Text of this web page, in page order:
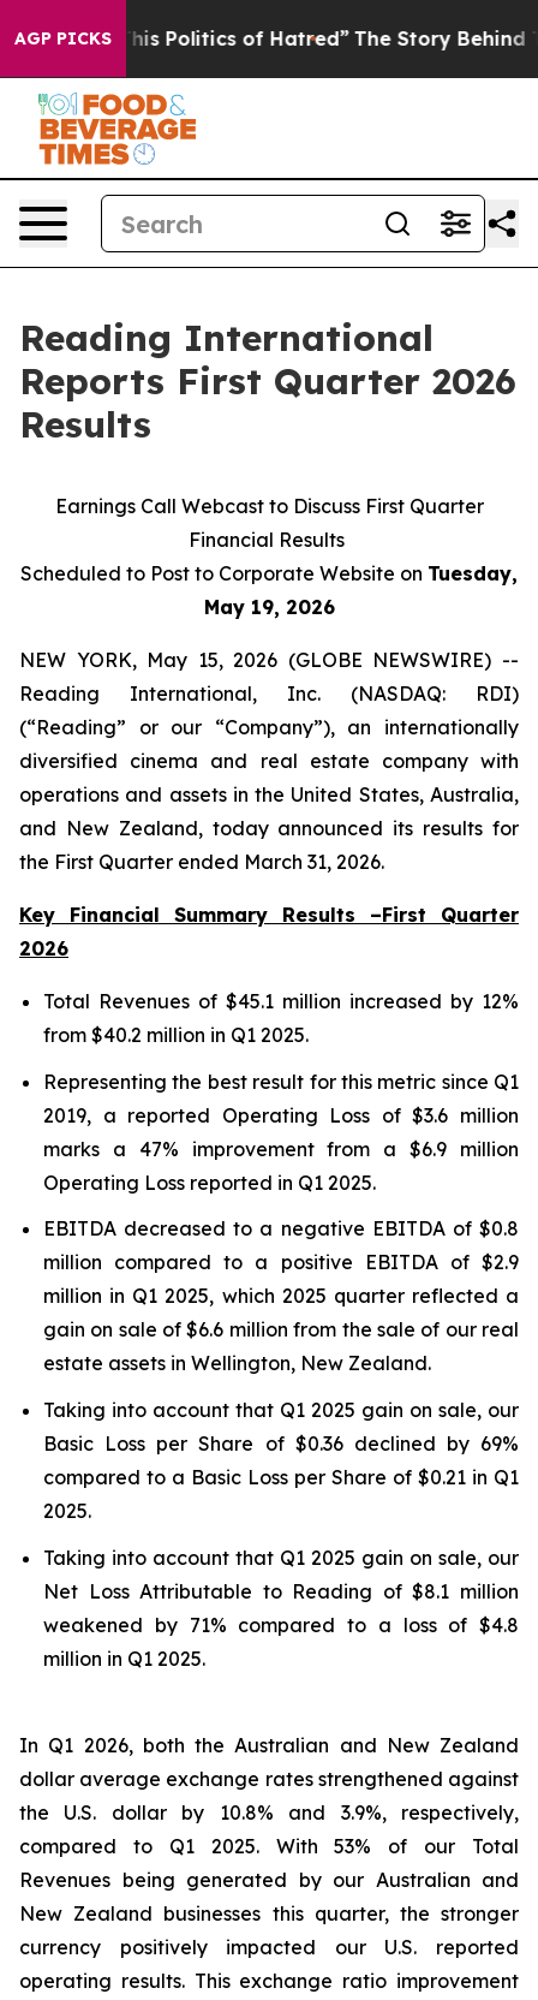
AGP PICKS
Politics of Hatred” The Story Behind Trump’s
Reading International
Reports First Quarter 2026
Results
Earnings Call Webcast to Discuss First Quarter
Financial Results
Scheduled to Post to Corporate Website on Tuesday,
May 19, 2026
NEW YORK, May 15, 2026 (GLOBE NEWSWIRE) --
Reading International, Inc. (NASDAQ: RDI)
(“Reading” or our “Company”), an internationally
diversified cinema and real estate company with
operations and assets in the United States, Australia,
and New Zealand, today announced its results for
the First Quarter ended March 31, 2026.
Key Financial Summary Results –First Quarter
2026
Total Revenues of $45.1 million increased by 12%
from $40.2 million in Q1 2025.
Representing the best result for this metric since Q1
2019, a reported Operating Loss of $3.6 million
marks a 47% improvement from a $6.9 million
Operating Loss reported in Q1 2025.
EBITDA decreased to a negative EBITDA of $0.8
million compared to a positive EBITDA of $2.9
million in Q1 2025, which 2025 quarter reflected a
gain on sale of $6.6 million from the sale of our real
estate assets in Wellington, New Zealand.
Taking into account that Q1 2025 gain on sale, our
Basic Loss per Share of $0.36 declined by 69%
compared to a Basic Loss per Share of $0.21 in Q1
2025.
Taking into account that Q1 2025 gain on sale, our
Net Loss Attributable to Reading of $8.1 million
weakened by 71% compared to a loss of $4.8
million in Q1 2025.
In Q1 2026, both the Australian and New Zealand
dollar average exchange rates strengthened against
the U.S. dollar by 10.8% and 3.9%, respectively,
compared to Q1 2025. With 53% of our Total
Revenues being generated by our Australian and
New Zealand businesses this quarter, the stronger
currency positively impacted our U.S. reported
operating results. This exchange ratio improvement